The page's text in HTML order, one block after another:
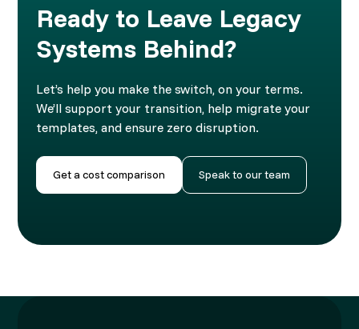
Ready to Leave Legacy
Systems Behind?
Let’s help you make the switch, on your terms.
We’ll support your transition, help migrate your
templates, and ensure zero disruption.
Get a cost comparison Speak to our team